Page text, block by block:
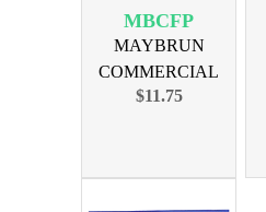
MBCFP
MAYBRUN
COMMERCIAL
FISHERMANS
$11.75